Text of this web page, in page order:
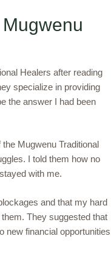
Healers after reading
specialize in providing
the answer I had been
Mugwenu Traditional
I told them how no
with me.
and that my hard
They suggested that
new financial opportunities